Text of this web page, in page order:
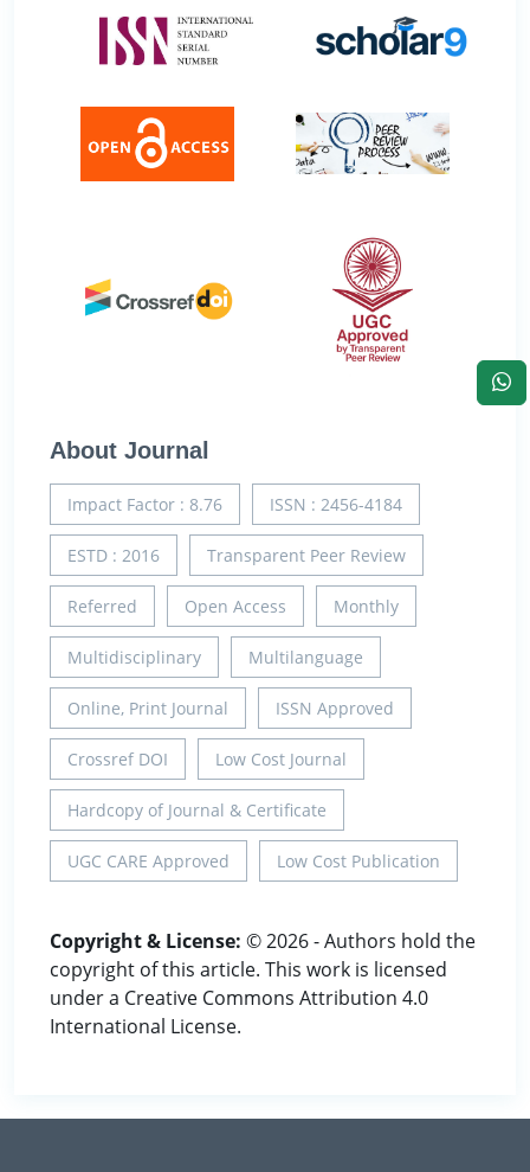
About Journal
Impact Factor : 8.76 ISSN : 2456-4184
ESTD : 2016 Transparent Peer Review
Referred Open Access Monthly
Multidisciplinary Multilanguage
Online, Print Journal ISSN Approved
Crossref DOI Low Cost Journal
Hardcopy of Journal & Certificate
UGC CARE Approved Low Cost Publication
Copyright & License: © 2026 - Authors hold the
copyright of this article. This work is licensed
under a Creative Commons Attribution 4.0
International License.